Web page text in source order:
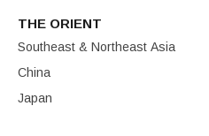
THE ORIENT
Southeast & Northeast Asia
China
Japan